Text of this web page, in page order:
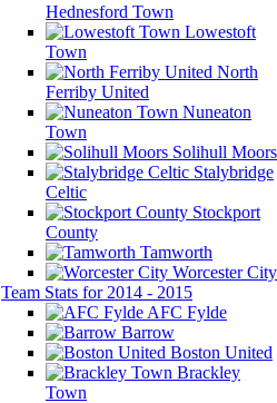
Hednesford Town
Lowestoft
Town
North
Ferriby United
Nuneaton
Town
Solihull Moors
Stalybridge
Celtic
Stockport
County
Tamworth
Worcester City
Team Stats for 2014 - 2015
AFC Fylde
Barrow
Boston United
Brackley
Town